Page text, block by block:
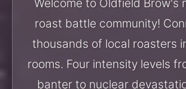
roast battle community!
thousands of local roasters
rooms. Four intensity levels
banter to nuclear